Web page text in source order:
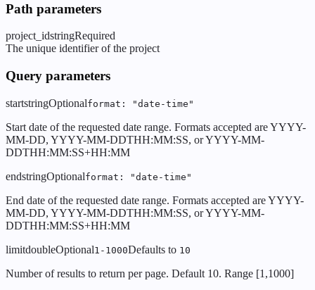
Path parameters
project_idstringRequired
The unique identifier of the project
Query parameters
startstringOptionalformat: "date-time"
Start date of the requested date range. Formats accepted are YYYY-
MM-DD, YYYY-MM-DDTHH:MM:SS, or YYYY-MM-
DDTHH:MM:SS+HH:MM
endstringOptionalformat: "date-time"
End date of the requested date range. Formats accepted are YYYY-
MM-DD, YYYY-MM-DDTHH:MM:SS, or YYYY-MM-
DDTHH:MM:SS+HH:MM
limitdoubleOptional1-1000Defaults to 10
Number of results to return per page. Default 10. Range [1,1000]